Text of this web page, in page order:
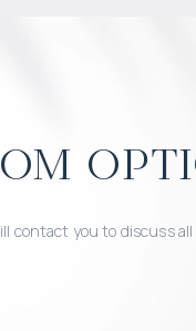
contact you to discuss